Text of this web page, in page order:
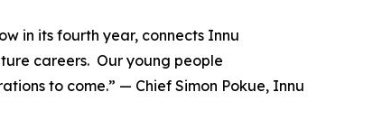
in its fourth year, connects Innu
careers. Our young people
to come.” — Chief Simon Pokue, Innu